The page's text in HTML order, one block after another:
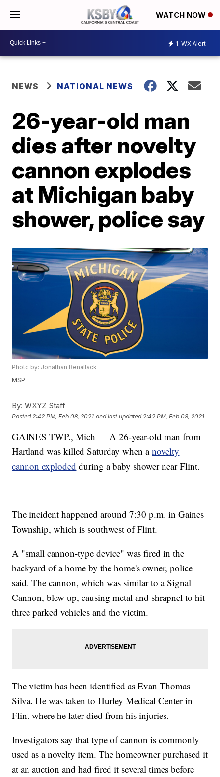
WATCH NOW
1 WX Alert
NEWS NATIONAL NEWS
26-year-old man
dies after novelty
cannon explodes
at Michigan baby
shower, police say
Photo by: Jonathan Benallack
MSP
By: WXYZ Staff
Posted 2:42 PM, Feb 08, 2021 and last updated 2:42 PM, Feb 08, 2021
GAINES TWP., Mich — A 26-year-old man from
Hartland was killed Saturday when anovelty
cannon exploded during a baby shower near Flint.
The incident happened around 7:30 p.m. in Gaines
Township, which is southwest of Flint.
A "small cannon-type device" was fired in the
backyard of a home by the home's owner, police
said. The cannon, which was similar to a Signal
Cannon, blew up, causing metal and shrapnel to hit
three parked vehicles and the victim.
The victim has been identified as Evan Thomas
Silva. He was taken to Hurley Medical Center in
Flint where he later died from his injuries.
Investigators say that type of cannon is commonly
used as a novelty item. The homeowner purchased it
at an auction and had fired it several times before